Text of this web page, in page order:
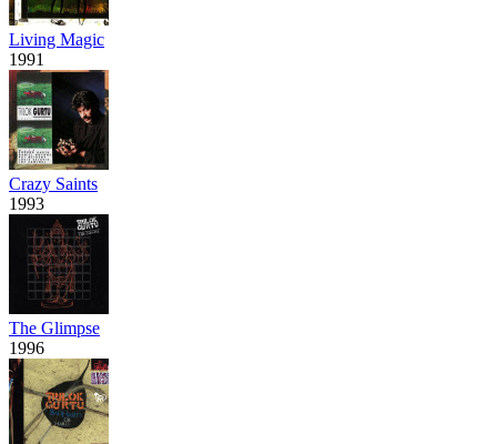
Living Magic
1991
Crazy Saints
1993
The Glimpse
1996